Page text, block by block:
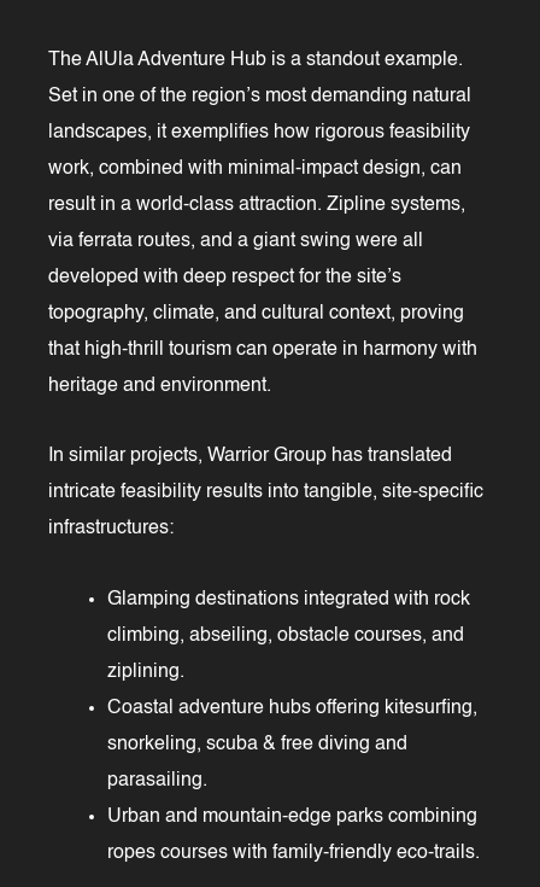
The AlUla Adventure Hub is a standout example.
Set in one of the region’s most demanding natural
landscapes, it exemplifies how rigorous feasibility
work, combined with minimal-impact design, can
result in a world-class attraction. Zipline systems,
via ferrata routes, and a giant swing were all
developed with deep respect for the site’s
topography, climate, and cultural context, proving
that high-thrill tourism can operate in harmony with
heritage and environment.
In similar projects, Warrior Group has translated
intricate feasibility results into tangible, site-specific
infrastructures:
Glamping destinations integrated with rock
climbing, abseiling, obstacle courses, and
ziplining.
Coastal adventure hubs offering kitesurfing,
snorkeling, scuba & free diving and
parasailing.
Urban and mountain-edge parks combining
ropes courses with family-friendly eco-trails.